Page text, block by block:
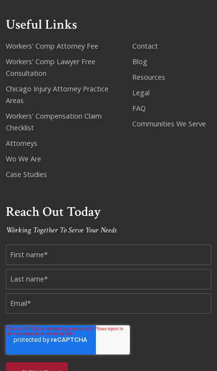
Useful Links
Workers' Comp Attorney Fee
Workers' Comp Lawyer Free
Consultation
Chicago Injury Attorney Practice
Areas
Workers' Compensation Claim
Checklist
Attorneys
Wo We Are
Case Studies
Contact
Blog
Resources
Legal
FAQ
Communities We Serve
Reach Out Today
Working Together To Serve Your Needs